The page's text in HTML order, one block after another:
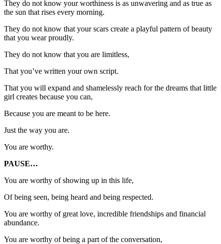
They do not know your worthiness is as unwavering and as true as
the sun that rises every morning.
They do not know that your scars create a playful pattern of beauty
that you wear proudly.
They do not know that you are limitless,
That you’ve written your own script.
That you will expand and shamelessly reach for the dreams that little
girl creates because you can,
Because you are meant to be here.
Just the way you are.
You are worthy.
PAUSE…
You are worthy of showing up in this life,
Of being seen, being heard and being respected.
You are worthy of great love, incredible friendships and financial
abundance.
You are worthy of being a part of the conversation,